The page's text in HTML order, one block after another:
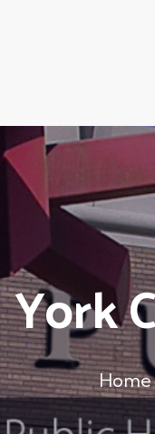
York
Home